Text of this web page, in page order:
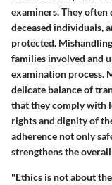
examiners. They
deceased individuals,
protected.
families involved and
examination process.
delicate balance of
that they comply with
rights and dignity of
adherence not only
strengthens the
"Ethics is not about